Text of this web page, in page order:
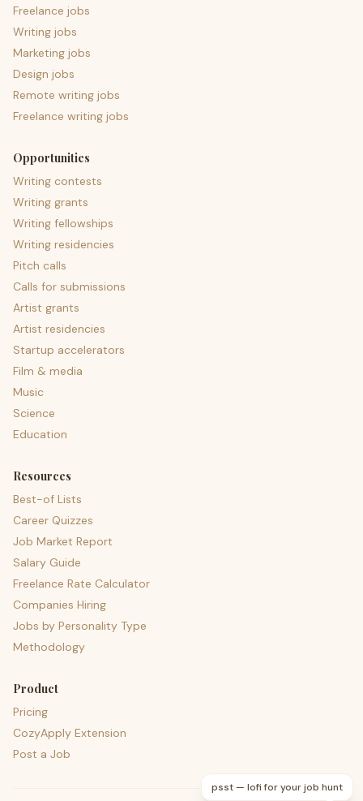
Freelance jobs
Writing jobs
Marketing jobs
Design jobs
Remote writing jobs
Freelance writing jobs
Opportunities
Writing contests
Writing grants
Writing fellowships
Writing residencies
Pitch calls
Calls for submissions
Artist grants
Artist residencies
Startup accelerators
Film & media
Music
Science
Education
Resources
Best-of Lists
Career Quizzes
Job Market Report
Salary Guide
Freelance Rate Calculator
Companies Hiring
Jobs by Personality Type
Methodology
Product
Pricing
CozyApply Extension
Post a Job
psst — lofi for your job hunt